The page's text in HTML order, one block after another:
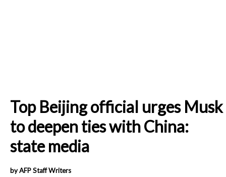
Top Beijing official urges Musk
to deepen ties with China:
state media
by AFP Staff Writers